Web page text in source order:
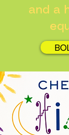
and a